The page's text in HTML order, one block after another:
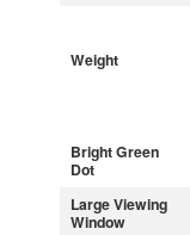
Weight
Bright Green
Dot
Large Viewing
Window